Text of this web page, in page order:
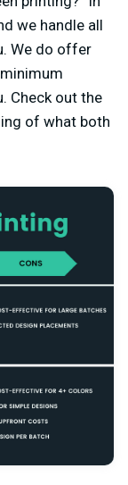
we handle all
We do offer
Check out the
of what both